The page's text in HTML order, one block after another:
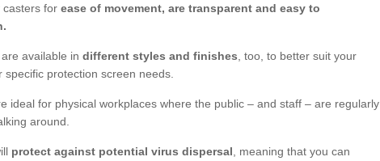
casters for ease of movement, are transparent and easy to
available in different styles and finishes , too, to better suit your
protection screen needs.
ideal for physical workplaces where the public – and staff – are regularly
around.
protect against potential virus dispersal , meaning that you can